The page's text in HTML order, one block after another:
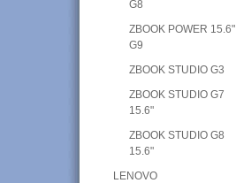
G8
ZBOOK POWER 15.6"
G9
ZBOOK STUDIO G3
ZBOOK STUDIO G7
15.6"
ZBOOK STUDIO G8
15.6"
LENOVO